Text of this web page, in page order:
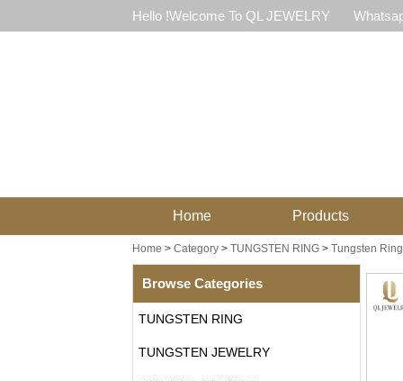
Hello !Welcome To QL JEWELRY
Home Products
Home > Category> TUNGSTEN RING> Tungsten
Browse Categories
TUNGSTEN RING
TUNGSTEN JEWELRY